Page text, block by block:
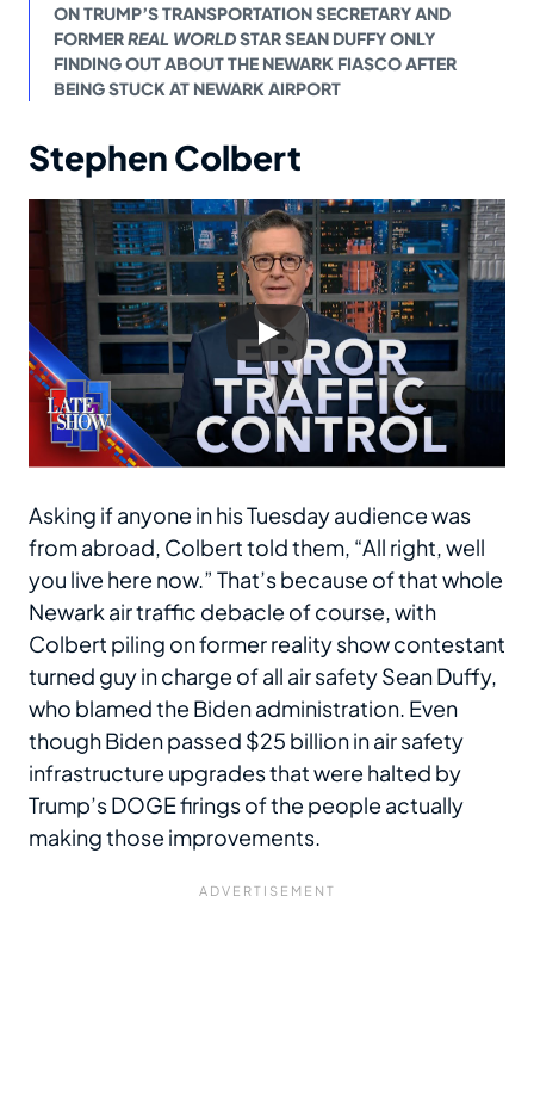
ON TRUMP’S TRANSPORTATION SECRETARY AND
FORMERREAL WORLDSTAR SEAN DUFFY ONLY
FINDING OUT ABOUT THE NEWARK FIASCO AFTER
BEING STUCK AT NEWARK AIRPORT
Stephen Colbert
Asking if anyone in his Tuesday audience was
from abroad, Colbert told them, “All right, well
you live here now.” That’s because of that whole
Newark air traffic debacle of course, with
Colbert piling on former reality show contestant
turned guy in charge of all air safety Sean Duffy,
who blamed the Biden administration. Even
though Biden passed $25 billion in air safety
infrastructure upgrades that were halted by
Trump’s DOGE firings of the people actually
making those improvements.